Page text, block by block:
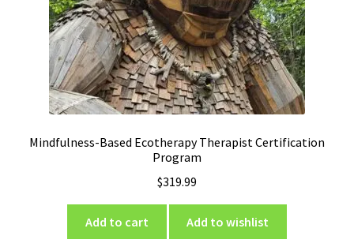
Mindfulness-Based Ecotherapy Therapist Certification
Program
$319.99
Add to cart Add to wishlist